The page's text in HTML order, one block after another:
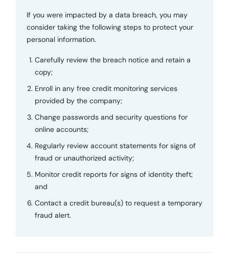
If you were impacted by a data breach, you may
consider taking the following steps to protect your
personal information.
Carefully review the breach notice and retain a
copy;
Enroll in any free credit monitoring services
provided by the company;
Change passwords and security questions for
online accounts;
Regularly review account statements for signs of
fraud or unauthorized activity;
Monitor credit reports for signs of identity theft;
and
Contact a credit bureau(s) to request a temporary
fraud alert.